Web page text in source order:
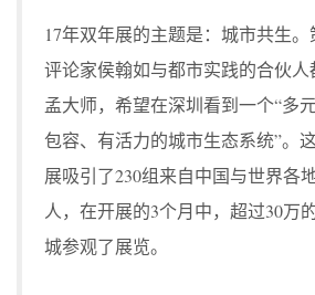
17年双年展的主题是：城市共生。
评论家侯翰如与都市实践的合伙人
孟大师，希望在深圳看到一个“多元
包容、有活力的城市生态系统”。
展吸引了230组来自中国与世界各
人，在开展的3个月中，超过30万
城参观了展览。